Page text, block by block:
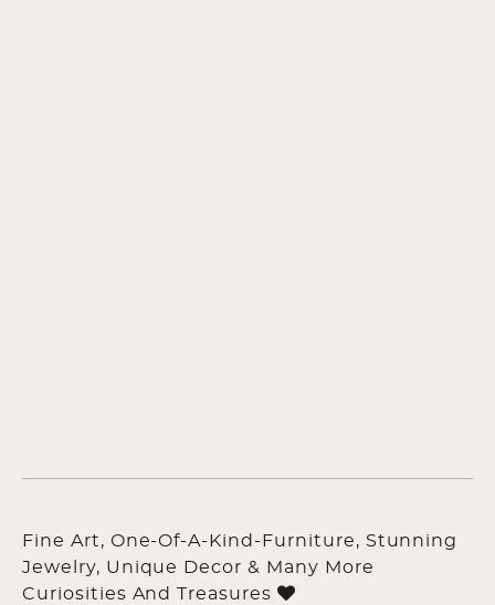
Fine Art, One-Of-A-Kind-Furniture, Stunning
Jewelry, Unique Decor & Many More
Curiosities And Treasures